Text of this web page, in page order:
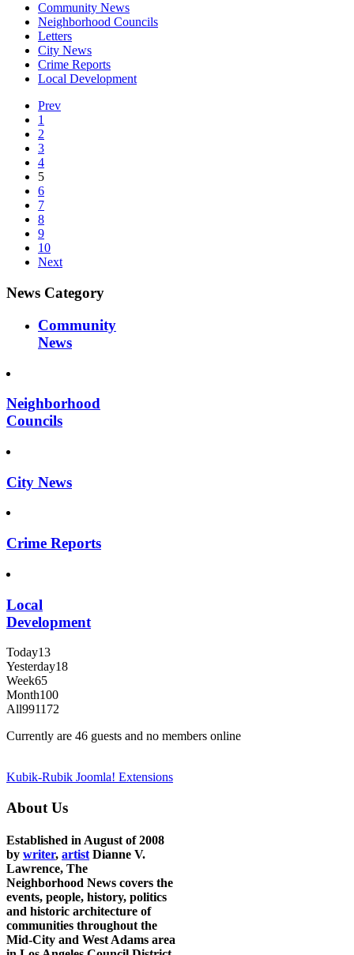
Community News
Neighborhood Councils
Letters
City News
Crime Reports
Local Development
Prev
1
2
3
4
5
6
7
8
9
10
Next
News Category
Community
News
Neighborhood
Councils
City News
Crime Reports
Local
Development
Today13
Yesterday18
Week65
Month100
All991172
Currently are 46 guests and no members online
Kubik-Rubik Joomla! Extensions
About Us
Established in August of 2008
by writer, artist Dianne V.
Lawrence, The
Neighborhood News covers the
events, people, history, politics
and historic architecture of
communities throughout the
Mid-City and West Adams area